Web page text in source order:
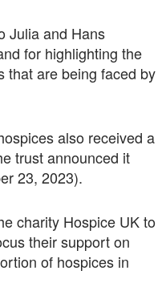
Julia and Hans
for highlighting the
that are being faced by
also received a
trust announced it
23, 2023).
charity Hospice UK to
their support on
of hospices in